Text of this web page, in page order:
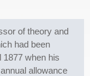
of theory and
had been
1877 when his
allowance